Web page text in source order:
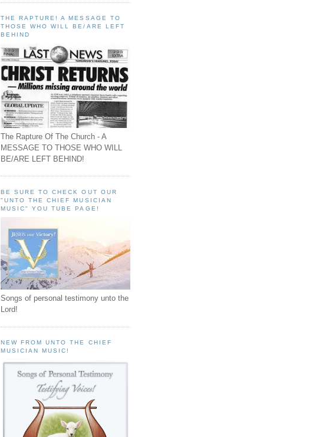
THE RAPTURE! A MESSAGE TO
THOSE WHO WILL BE/ARE LEFT
BEHIND
The Rapture Of The Church - A
MESSAGE TO THOSE WHO WILL
BE/ARE LEFT BEHIND!
BE SURE TO CHECK OUT OUR
"UNTO THE CHIEF MUSICIAN
MUSIC" YOU TUBE PAGE!
Songs of personal testimony unto the
Lord!
NEW FROM UNTO THE CHIEF
MUSICIAN MUSIC!